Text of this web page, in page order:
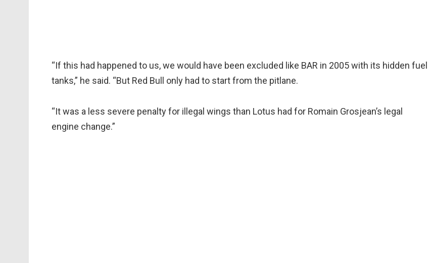
“If this had happened to us, we would have been excluded like BAR in 2005 with its hidden fuel
tanks,” he said. “But Red Bull only had to start from the pitlane.
“It was a less severe penalty for illegal wings than Lotus had for Romain Grosjean’s legal
engine change.”